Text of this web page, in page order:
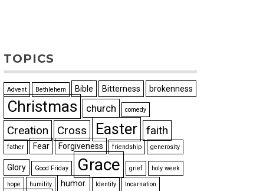
TOPICS
Advent Bethlehem Bible Bitterness brokenness
Christmas church comedy
Creation Cross Easter faith
father Fear Forgiveness friendship generosity
Glory Good Friday Grace grief holy week
hope humility humor. Identity Incarnation